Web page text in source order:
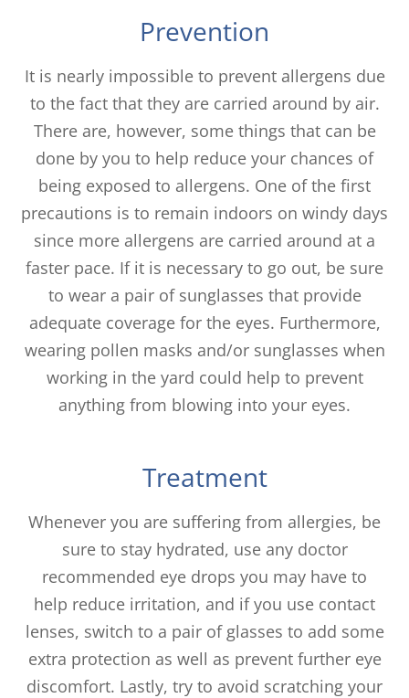
Prevention
It is nearly impossible to prevent allergens due
to the fact that they are carried around by air.
There are, however, some things that can be
done by you to help reduce your chances of
being exposed to allergens. One of the first
precautions is to remain indoors on windy days
since more allergens are carried around at a
faster pace. If it is necessary to go out, be sure
to wear a pair of sunglasses that provide
adequate coverage for the eyes. Furthermore,
wearing pollen masks and/or sunglasses when
working in the yard could help to prevent
anything from blowing into your eyes.
Treatment
Whenever you are suffering from allergies, be
sure to stay hydrated, use any doctor
recommended eye drops you may have to
help reduce irritation, and if you use contact
lenses, switch to a pair of glasses to add some
extra protection as well as prevent further eye
discomfort. Lastly, try to avoid scratching your